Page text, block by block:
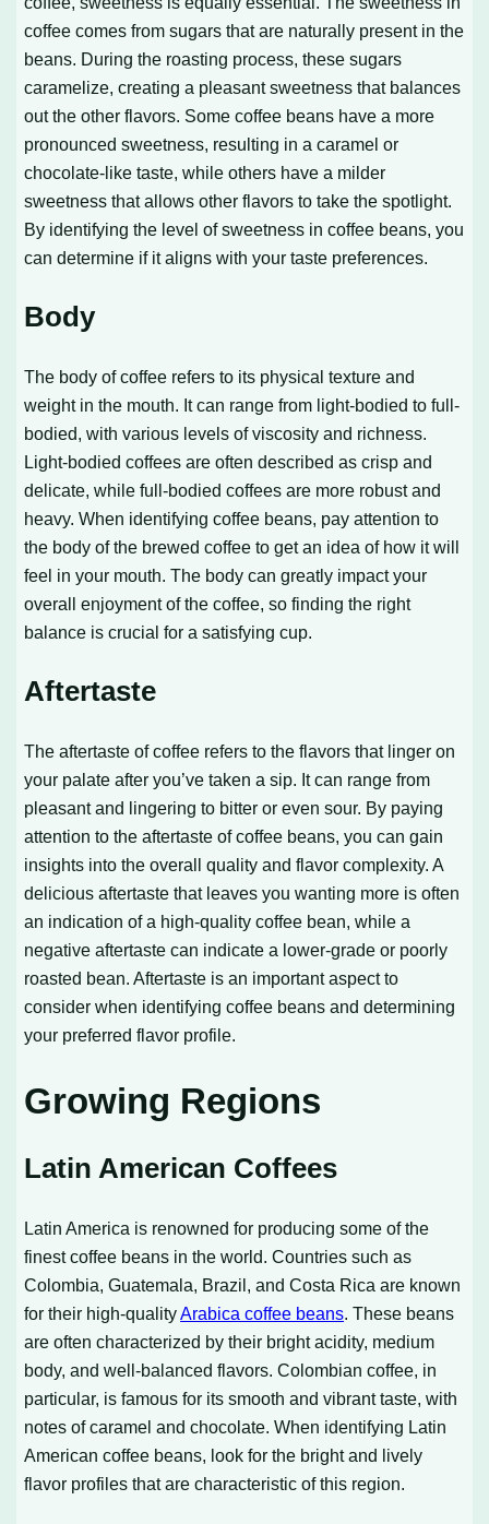
coffee comes from sugars that are naturally present in the
beans. During the roasting process, these sugars
caramelize, creating a pleasant sweetness that balances
out the other flavors. Some coffee beans have a more
pronounced sweetness, resulting in a caramel or
chocolate-like taste, while others have a milder
sweetness that allows other flavors to take the spotlight.
By identifying the level of sweetness in coffee beans, you
can determine if it aligns with your taste preferences.
Body
The body of coffee refers to its physical texture and
weight in the mouth. It can range from light-bodied to full-
bodied, with various levels of viscosity and richness.
Light-bodied coffees are often described as crisp and
delicate, while full-bodied coffees are more robust and
heavy. When identifying coffee beans, pay attention to
the body of the brewed coffee to get an idea of how it will
feel in your mouth. The body can greatly impact your
overall enjoyment of the coffee, so finding the right
balance is crucial for a satisfying cup.
Aftertaste
The aftertaste of coffee refers to the flavors that linger on
your palate after you’ve taken a sip. It can range from
pleasant and lingering to bitter or even sour. By paying
attention to the aftertaste of coffee beans, you can gain
insights into the overall quality and flavor complexity. A
delicious aftertaste that leaves you wanting more is often
an indication of a high-quality coffee bean, while a
negative aftertaste can indicate a lower-grade or poorly
roasted bean. Aftertaste is an important aspect to
consider when identifying coffee beans and determining
your preferred flavor profile.
Growing Regions
Latin American Coffees
Latin America is renowned for producing some of the
finest coffee beans in the world. Countries such as
Colombia, Guatemala, Brazil, and Costa Rica are known
for their high-qualityArabica coffee beans. These beans
are often characterized by their bright acidity, medium
body, and well-balanced flavors. Colombian coffee, in
particular, is famous for its smooth and vibrant taste, with
notes of caramel and chocolate. When identifying Latin
American coffee beans, look for the bright and lively
flavor profiles that are characteristic of this region.